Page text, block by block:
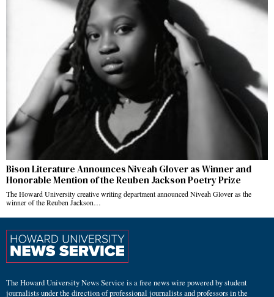
Bison Literature Announces Niveah Glover as Winner and
Honorable Mention of the Reuben Jackson Poetry Prize
The Howard University creative writing department announced Niveah Glover as the
winner of the Reuben Jackson…
The Howard University News Service is a free news wire powered by student
journalists under the direction of professional journalists and professors in the